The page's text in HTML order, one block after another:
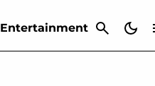
Entertainment